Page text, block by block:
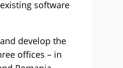
software
develop the
offices – in